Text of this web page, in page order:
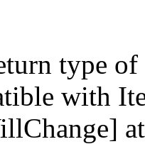
type
with